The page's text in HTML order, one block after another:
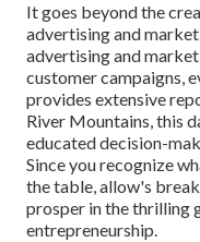
It goes beyond the
advertising and
advertising and
customer campaigns,
provides extensive
River Mountains, this
educated decision-
Since you recognize
the table, allow's
prosper in the thrilling
entrepreneurship.